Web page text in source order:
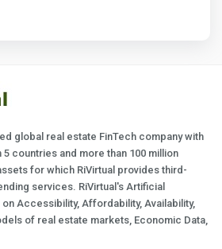
global real estate FinTech company with
countries and more than 100 million
for which RiVirtual provides third-
services. RiVirtual's Artificial
Accessibility, Affordability, Availability,
of real estate markets, Economic Data,